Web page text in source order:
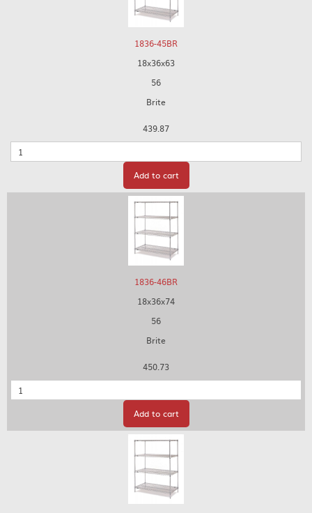
1836-45BR
18x36x63
56
Brite
439.87
Quantity
Add to cart
1836-46BR
18x36x74
56
Brite
450.73
Quantity
Add to cart